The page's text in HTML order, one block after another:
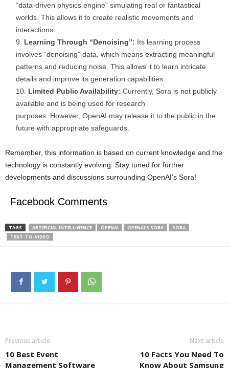
“data-driven physics engine” simulating real or fantastical
worlds. This allows it to create realistic movements and
interactions.
Learning Through “Denoising”: Its learning process
involves “denoising” data, which means extracting meaningful
patterns and reducing noise. This allows it to learn intricate
details and improve its generation capabilities.
Limited Public Availability: Currently, Sora is not publicly
available and is being used for research
purposes. However, OpenAI may release it to the public in the
future with appropriate safeguards.
Remember, this information is based on current knowledge and the
technology is constantly evolving. Stay tuned for further
developments and discussions surrounding OpenAI’s Sora!
Facebook Comments
TAGS ARTIFICIAL INTELLIGENCE OPENAI OPENAI'S SORA
SORA
TEXT-TO-VIDEO
Previous article
10 Best Event
Management Software
Next article
10 Facts You Need To
Know About Samsung